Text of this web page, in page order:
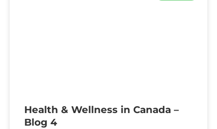
Health & Wellness in Canada –
Blog 4